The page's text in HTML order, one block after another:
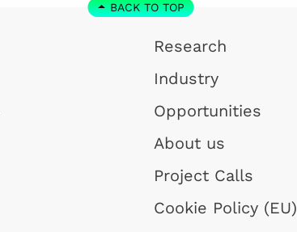
BACK TO TOP
Research
Industry
Opportunities
About us
Project Calls
Cookie Policy (EU)